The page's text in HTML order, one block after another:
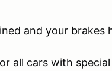
and your brakes
all cars with